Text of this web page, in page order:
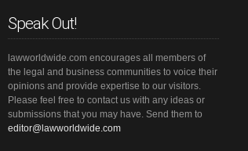
Speak Out!
lawworldwide.com encourages all members of
the legal and business communities to voice their
opinions and provide expertise to our visitors.
Please feel free to contact us with any ideas or
submissions that you may have. Send them to
editor@lawworldwide.com